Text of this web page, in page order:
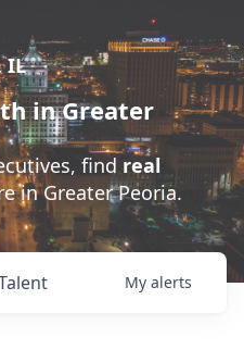
IL
in Greater
find real
in Greater Peoria.
My alerts